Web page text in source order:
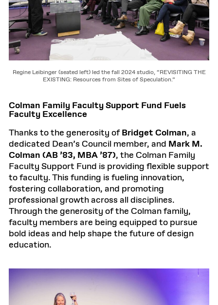
Regine Leibinger (seated left) led the fall 2024 studio, “REVISITING THE
EXISTING: Resources from Sites of Speculation.”
Colman Family Faculty Support Fund Fuels
Faculty Excellence
Thanks to the generosity ofBridget Colman, a
dedicated Dean’s Council member, and Mark M.
Colman (AB ’83, MBA ’87), the Colman Family
Faculty Support Fund is providing flexible support
to faculty. This funding is fueling innovation,
fostering collaboration, and promoting
professional growth across all disciplines.
Through the generosity of the Colman family,
faculty members are being equipped to pursue
bold ideas and help shape the future of design
education.